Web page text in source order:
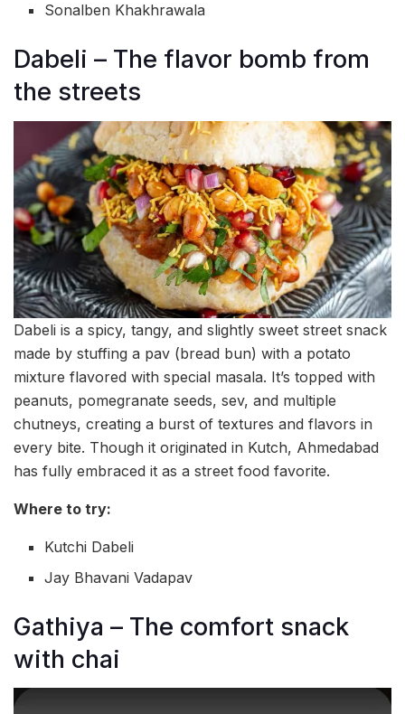
Sonalben Khakhrawala
Dabeli – The flavor bomb from
the streets
Dabeli is a spicy, tangy, and slightly sweet street snack
made by stuffing a pav (bread bun) with a potato
mixture flavored with special masala. It’s topped with
peanuts, pomegranate seeds, sev, and multiple
chutneys, creating a burst of textures and flavors in
every bite. Though it originated in Kutch, Ahmedabad
has fully embraced it as a street food favorite.
Where to try:
Kutchi Dabeli
Jay Bhavani Vadapav
Gathiya – The comfort snack
with chai